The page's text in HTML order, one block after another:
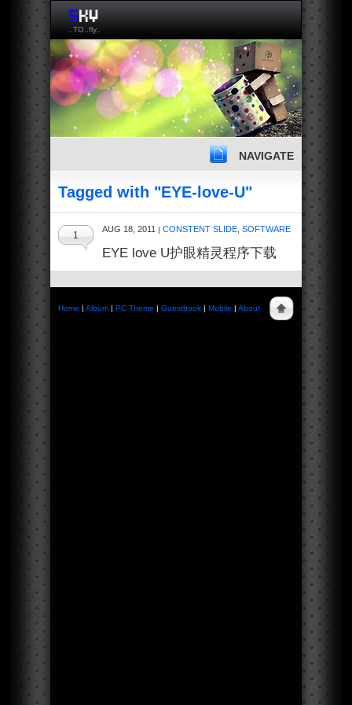
..TO..fly..
NAVIGATE
Tagged with "EYE-love-U"
AUG 18, 2011 | CONSTENT SLIDE SOFTWARE
1
EYE love U护眼精灵程序下载
Home | Album | PC Theme | Guestbook | Mobile | About